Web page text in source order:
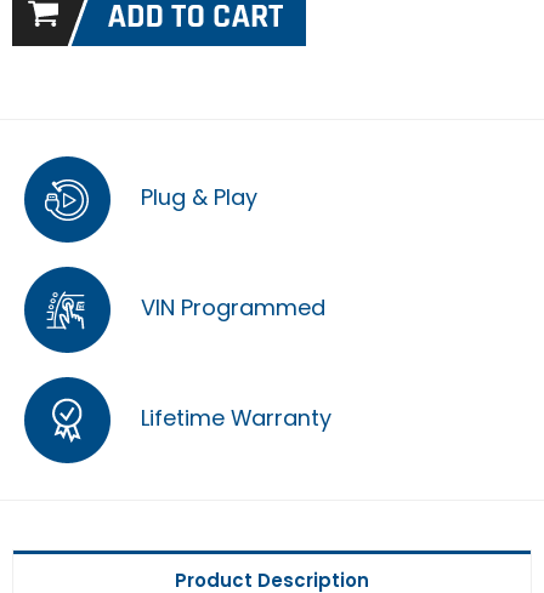
Plug & Play
VIN Programmed
Lifetime Warranty
Product Description